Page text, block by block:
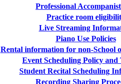
Professional
Practice room
Live Streaming
Piano Use Policies
Rental information for non-School
Event Scheduling Policy and
Student Recital Scheduling
Recording Sharing